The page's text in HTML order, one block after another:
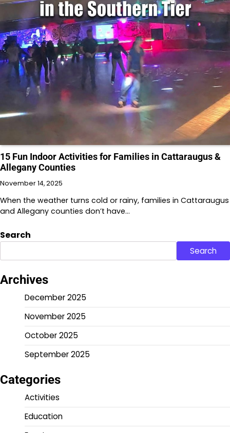
15 Fun Indoor Activities for Families in Cattaraugus &
Allegany Counties
November 14, 2025
When the weather turns cold or rainy, families in Cattaraugus
and Allegany counties don’t have…
Search
Search
Archives
December 2025
November 2025
October 2025
September 2025
Categories
Activities
Education